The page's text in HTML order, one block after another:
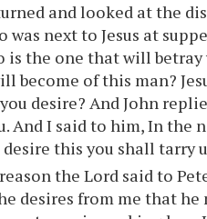
and looked at the
was next to Jesus at
is the one that will betray
become of this man?
desire? And John
And I said to him, In the
desire this you shall tarry
the Lord said to
desires from me that